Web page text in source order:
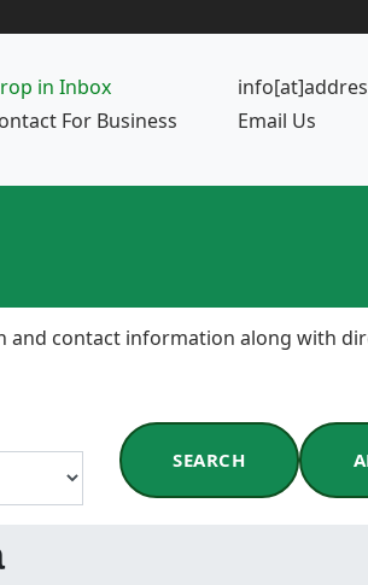
in Inbox
For Business
Email Us
contact information along with
SEARCH